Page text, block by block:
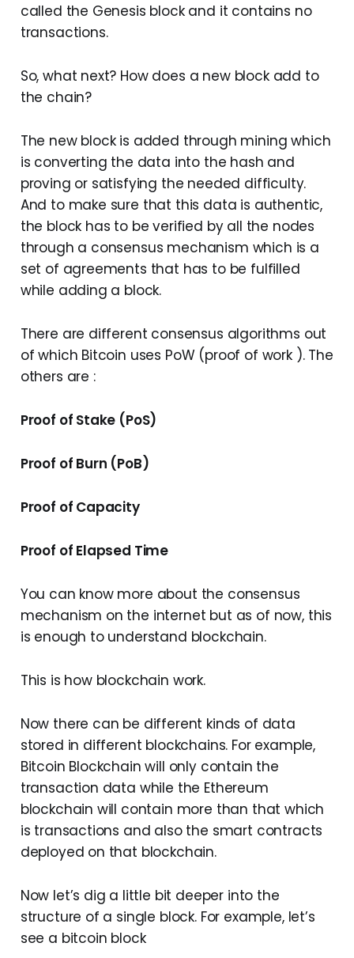
called the Genesis block and it contains no
transactions.
So, what next? How does a new block add to
the chain?
The new block is added through mining which
is converting the data into the hash and
proving or satisfying the needed difficulty.
And to make sure that this data is authentic,
the block has to be verified by all the nodes
through a consensus mechanism which is a
set of agreements that has to be fulfilled
while adding a block.
There are different consensus algorithms out
of which Bitcoin uses PoW (proof of work ). The
others are :
Proof of Stake (PoS)
Proof of Burn (PoB)
Proof of Capacity
Proof of Elapsed Time
You can know more about the consensus
mechanism on the internet but as of now, this
is enough to understand blockchain.
This is how blockchain work.
Now there can be different kinds of data
stored in different blockchains. For example,
Bitcoin Blockchain will only contain the
transaction data while the Ethereum
blockchain will contain more than that which
is transactions and also the smart contracts
deployed on that blockchain.
Now let’s dig a little bit deeper into the
structure of a single block. For example, let’s
see a bitcoin block